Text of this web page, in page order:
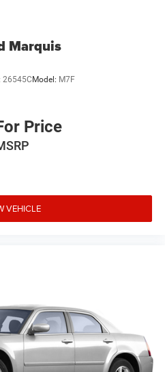
Marquis
26545C Model: M7F
Price
VEHICLE